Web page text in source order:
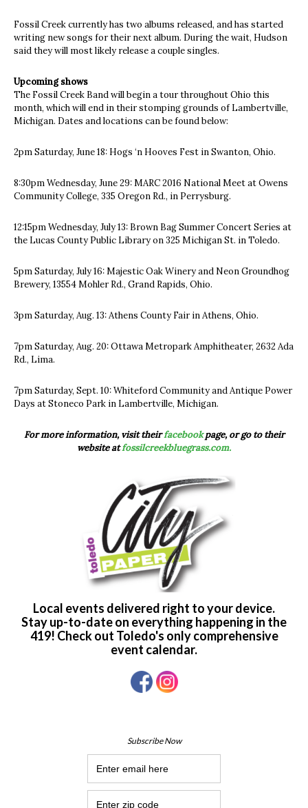
Fossil Creek currently has two albums released, and has started
writing new songs for their next album. During the wait, Hudson
said they will most likely release a couple singles.
Upcoming shows
The Fossil Creek Band will begin a tour throughout Ohio this
month, which will end in their stomping grounds of Lambertville,
Michigan. Dates and locations can be found below:
2pm Saturday, June 18: Hogs ‘n Hooves Fest in Swanton, Ohio.
8:30pm Wednesday, June 29: MARC 2016 National Meet at Owens
Community College, 335 Oregon Rd., in Perrysburg.
12:15pm Wednesday, July 13: Brown Bag Summer Concert Series at
the Lucas County Public Library on 325 Michigan St. in Toledo.
5pm Saturday, July 16: Majestic Oak Winery and Neon Groundhog
Brewery, 13554 Mohler Rd., Grand Rapids, Ohio.
3pm Saturday, Aug. 13: Athens County Fair in Athens, Ohio.
7pm Saturday, Aug. 20: Ottawa Metropark Amphitheater, 2632 Ada
Rd., Lima.
7pm Saturday, Sept. 10: Whiteford Community and Antique Power
Days at Stoneco Park in Lambertville, Michigan.
For more information, visit theirfacebookpage, or go to their
website atfossilcreekbluegrass.com.